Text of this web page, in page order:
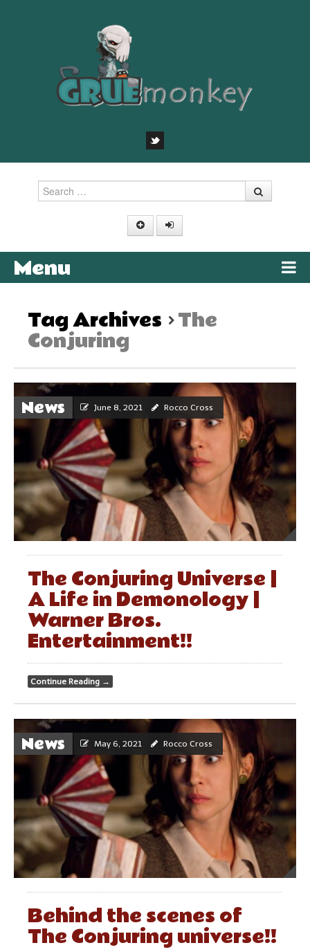
Search
Menu
Tag Archives The
Conjuring
News June 8, 2021 Rocco Cross
The Conjuring Universe |
A Life in Demonology |
Warner Bros.
Entertainment!!
Continue Reading →
News May 6, 2021 Rocco Cross
Behind the scenes of
The Conjuring universe!!